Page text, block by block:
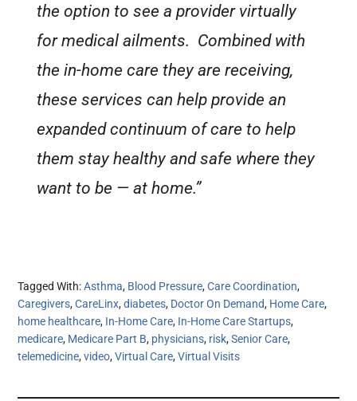
the option to see a provider virtually
for medical ailments. Combined with
the in-home care they are receiving,
these services can help provide an
expanded continuum of care to help
them stay healthy and safe where they
want to be — at home.”
Tagged With:Asthma, Blood Pressure,Care Coordination,
Caregivers,CareLinx,diabetes, Doctor On Demand, Home Care,
home healthcare, In-Home Care, In-Home Care Startups,
medicare, Medicare Part B, physicians, risk,Senior Care,
telemedicine,video,Virtual Care,Virtual Visits